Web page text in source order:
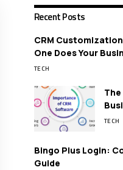
Recent Posts
CRM
One Does Your
TECH
TECH
Bingo Plus Login:
Guide